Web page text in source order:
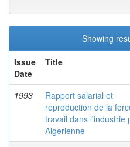
Showing
Issue
Date
Title
1993
Rapport salarial et
reproduction de la
travail dans l'industrie
Algerienne